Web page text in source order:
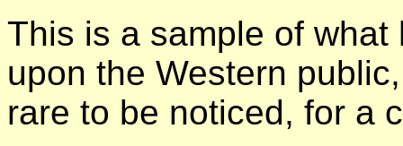
This is a sample of
upon the Western
rare to be noticed, for a